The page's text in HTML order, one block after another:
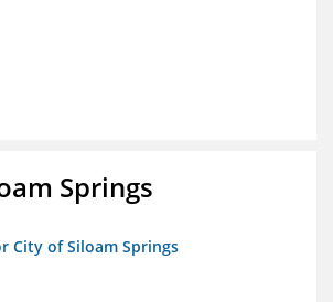
Springs
City of Siloam Springs